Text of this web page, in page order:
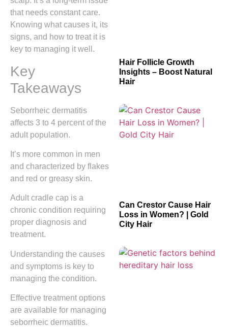
that needs constant care.
Knowing what causes it, its
signs, and how to treat it is
key to managing it well.
Key
Takeaways
Seborrheic dermatitis
affects 3 to 4 percent of the
adult population.
It’s more common in men
and characterized by flakes
and red or greasy skin.
Adult cradle cap is a
chronic condition requiring
proper diagnosis and
treatment.
Understanding the causes
and symptoms is key to
managing the condition.
Effective treatment options
are available for managing
seborrheic dermatitis.
Hair Follicle Growth
Insights – Boost Natural
Hair
Can Crestor Cause Hair
Loss in Women? | Gold
City Hair